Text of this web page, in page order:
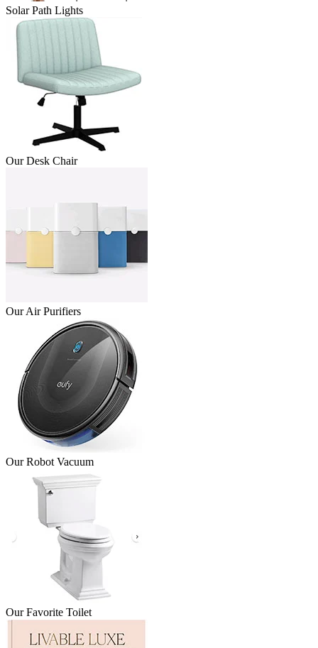
Solar Path Lights
Our Desk Chair
Our Air Purifiers
Our Robot Vacuum
Our Favorite Toilet